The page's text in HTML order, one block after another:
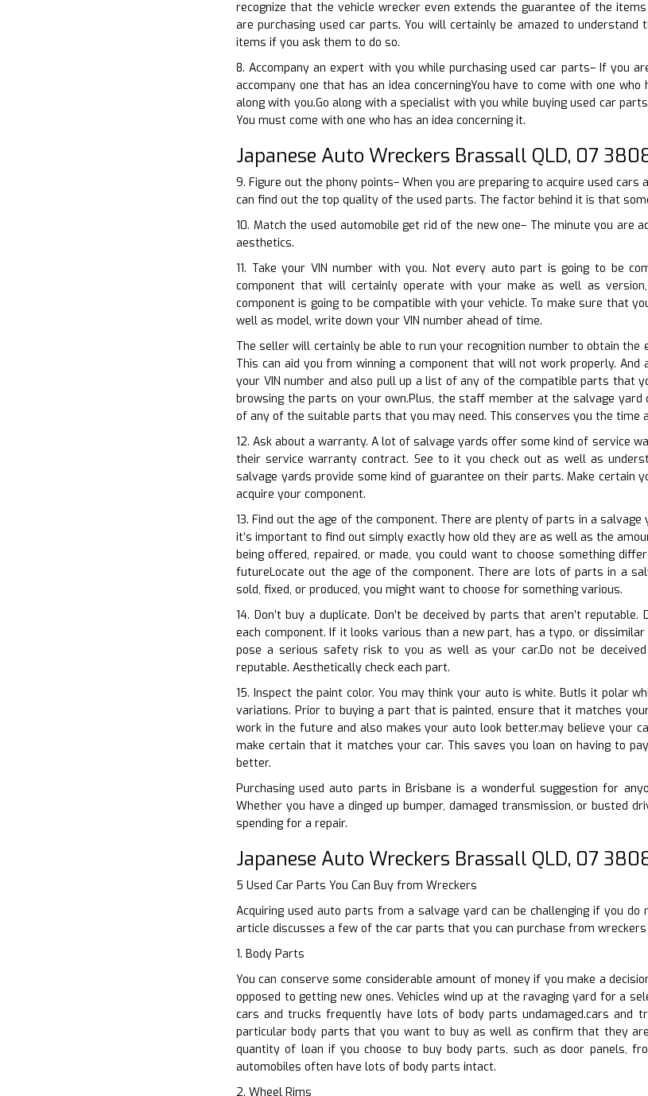
recognize that the vehicle wrecker even extends the guarantee of the
are purchasing used car parts. You will certainly be amazed to
items if you ask them to do so.
8. Accompany an expert with you while purchasing used car parts– If you
accompany one that has an idea concerningYou have to come with one
along with you.Go along with a specialist with you while buying used car
You must come with one who has an idea concerning it.
Japanese Auto Wreckers Brassall QLD, 07
9. Figure out the phony points– When you are preparing to acquire used
can find out the top quality of the used parts. The factor behind it is that
10. Match the used automobile get rid of the new one– The minute you
aesthetics.
11. Take your VIN number with you. Not every auto part is going to be
component that will certainly operate with your make as well as
component is going to be compatible with your vehicle. To make sure that
well as model, write down your VIN number ahead of time.
The seller will certainly be able to run your recognition number to obtain
This can aid you from winning a component that will not work properly.
your VIN number and also pull up a list of any of the compatible parts that
browsing the parts on your own.Plus, the staff member at the salvage
of any of the suitable parts that you may need. This conserves you the time
12. Ask about a warranty. A lot of salvage yards offer some kind of service
their service warranty contract. See to it you check out as well as
salvage yards provide some kind of guarantee on their parts. Make certain
acquire your component.
13. Find out the age of the component. There are plenty of parts in a
it’s important to find out simply exactly how old they are as well as the
being offered, repaired, or made, you could want to choose something
futureLocate out the age of the component. There are lots of parts in a
sold, fixed, or produced, you might want to choose for something various.
14. Don’t buy a duplicate. Don’t be deceived by parts that aren’t
each component. If it looks various than a new part, has a typo, or
pose a serious safety risk to you as well as your car.Do not be
reputable. Aesthetically check each part.
15. Inspect the paint color. You may think your auto is white. ButIs it polar
variations. Prior to buying a part that is painted, ensure that it matches
work in the future and also makes your auto look better.may believe your
make certain that it matches your car. This saves you loan on having to
better.
Purchasing used auto parts in Brisbane is a wonderful suggestion for
Whether you have a dinged up bumper, damaged transmission, or busted
spending for a repair.
Japanese Auto Wreckers Brassall QLD, 07
5 Used Car Parts You Can Buy from Wreckers
Acquiring used auto parts from a salvage yard can be challenging if you
article discusses a few of the car parts that you can purchase from
1. Body Parts
You can conserve some considerable amount of money if you make a
opposed to getting new ones. Vehicles wind up at the ravaging yard for a
cars and trucks frequently have lots of body parts undamaged.cars and
particular body parts that you want to buy as well as confirm that they
quantity of loan if you choose to buy body parts, such as door panels,
automobiles often have lots of body parts intact.
2. Wheel Rims